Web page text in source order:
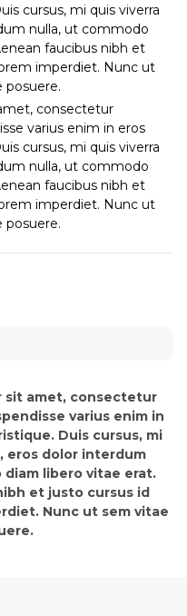
cursus, mi quis viverra
nulla, ut commodo
faucibus nibh et
imperdiet. Nunc ut
posuere.
consectetur
varius enim in eros
cursus, mi quis viverra
nulla, ut commodo
faucibus nibh et
imperdiet. Nunc ut
posuere.
sit amet, consectetur
varius enim in
Duis cursus, mi
eros dolor interdum
diam libero vitae erat.
et justo cursus id
Nunc ut sem vitae